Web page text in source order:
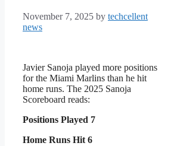
November 7, 2025 by techcellent
news
Javier Sanoja played more positions
for the Miami Marlins than he hit
home runs. The 2025 Sanoja
Scoreboard reads:
Positions Played 7
Home Runs Hit 6